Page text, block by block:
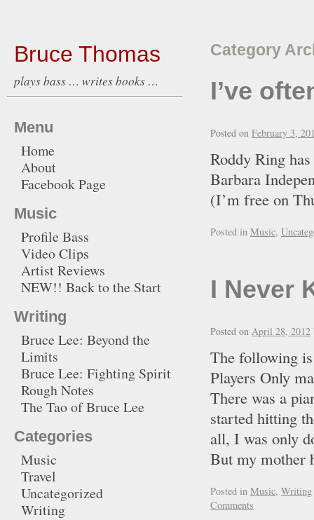
Bruce Thomas
plays bass … writes books …
Category
I’ve
Posted on February 3,
Roddy Ring
Barbara
(I’m free on
Posted in Music,
I Never
Posted on April 28, 2012
The following
Players Only
There was a
started hitting
all, I was only
But my
Posted in Music, Writing
Comments
Menu
Home
About
Facebook Page
Music
Profile Bass
Video Clips
Artist Reviews
NEW!! Back to the Start
Writing
Bruce Lee: Beyond the
Limits
Bruce Lee: Fighting Spirit
Rough Notes
The Tao of Bruce Lee
Categories
Music
Travel
Uncategorized
Writing